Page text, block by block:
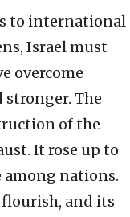
to international
Israel must
overcome
stronger. The
of the
It rose up to
nations.
and its